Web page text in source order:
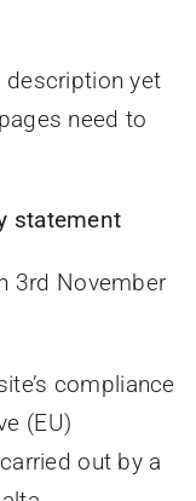
description yet
need to
statement
3rd November
compliance
(EU)
out by a